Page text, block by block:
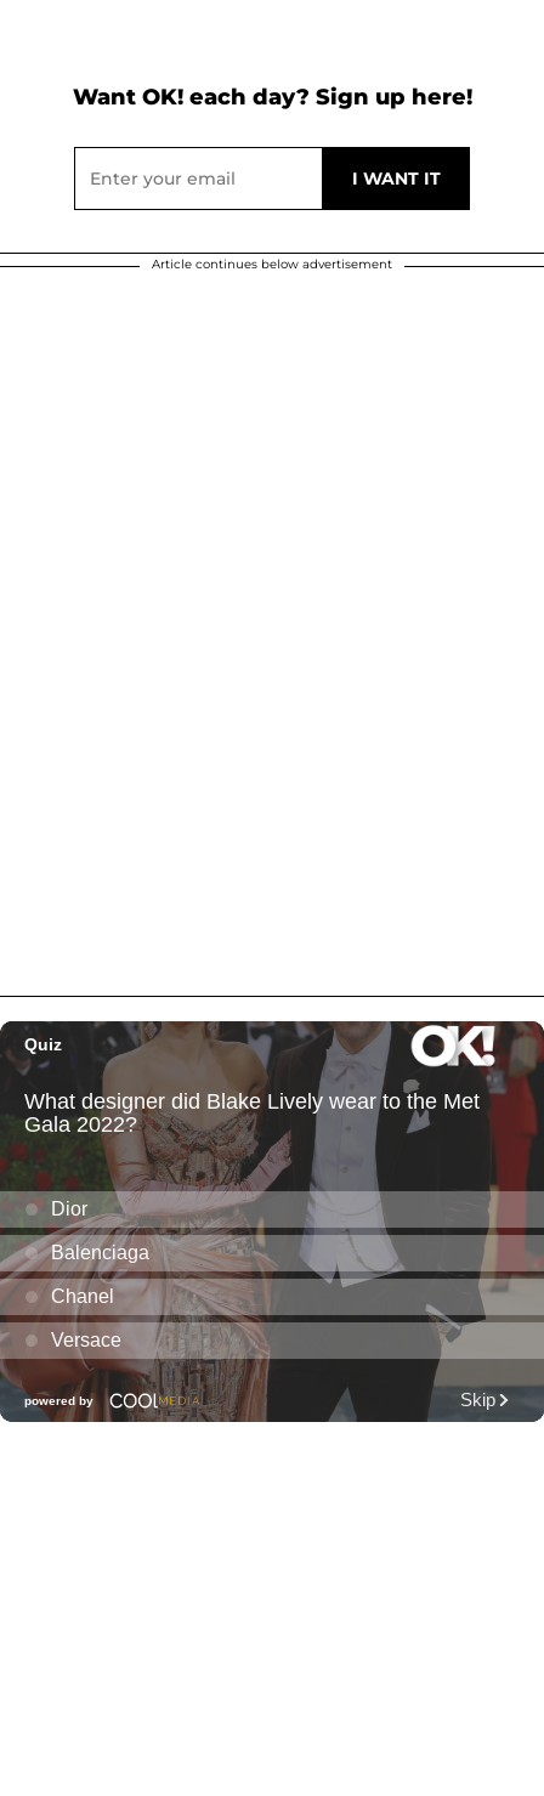
Want OK! each day? Sign up here!
Article continues below advertisement